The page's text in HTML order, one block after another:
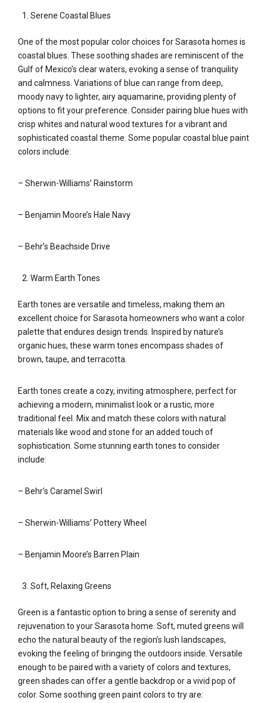
Serene Coastal Blues
One of the most popular color choices for Sarasota homes is
coastal blues. These soothing shades are reminiscent of the
Gulf of Mexico’s clear waters, evoking a sense of tranquility
and calmness. Variations of blue can range from deep,
moody navy to lighter, airy aquamarine, providing plenty of
options to fit your preference. Consider pairing blue hues with
crisp whites and natural wood textures for a vibrant and
sophisticated coastal theme. Some popular coastal blue paint
colors include:
– Sherwin-Williams’ Rainstorm
– Benjamin Moore’s Hale Navy
– Behr’s Beachside Drive
Warm Earth Tones
Earth tones are versatile and timeless, making them an
excellent choice for Sarasota homeowners who want a color
palette that endures design trends. Inspired by nature’s
organic hues, these warm tones encompass shades of
brown, taupe, and terracotta.
Earth tones create a cozy, inviting atmosphere, perfect for
achieving a modern, minimalist look or a rustic, more
traditional feel. Mix and match these colors with natural
materials like wood and stone for an added touch of
sophistication. Some stunning earth tones to consider
include:
– Behr’s Caramel Swirl
– Sherwin-Williams’ Pottery Wheel
– Benjamin Moore’s Barren Plain
Soft, Relaxing Greens
Green is a fantastic option to bring a sense of serenity and
rejuvenation to your Sarasota home. Soft, muted greens will
echo the natural beauty of the region’s lush landscapes,
evoking the feeling of bringing the outdoors inside. Versatile
enough to be paired with a variety of colors and textures,
green shades can offer a gentle backdrop or a vivid pop of
color. Some soothing green paint colors to try are: